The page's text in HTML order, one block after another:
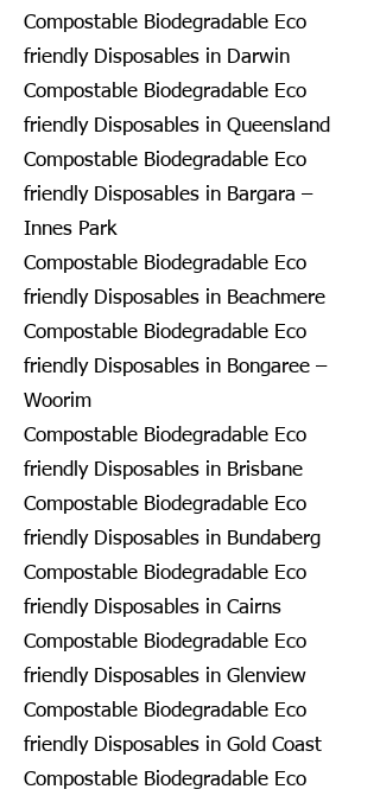
Compostable Biodegradable Eco
friendly Disposables in Darwin
Compostable Biodegradable Eco
friendly Disposables in Queensland
Compostable Biodegradable Eco
friendly Disposables in Bargara –
Innes Park
Compostable Biodegradable Eco
friendly Disposables in Beachmere
Compostable Biodegradable Eco
friendly Disposables in Bongaree –
Woorim
Compostable Biodegradable Eco
friendly Disposables in Brisbane
Compostable Biodegradable Eco
friendly Disposables in Bundaberg
Compostable Biodegradable Eco
friendly Disposables in Cairns
Compostable Biodegradable Eco
friendly Disposables in Glenview
Compostable Biodegradable Eco
friendly Disposables in Gold Coast
Compostable Biodegradable Eco